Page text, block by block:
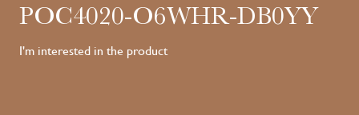
POC4020-O6WHR-DB0YY
I'm interested in the product